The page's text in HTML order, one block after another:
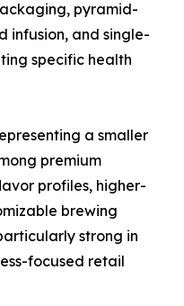
pyramid-
infusion, and single-
specific health
a smaller
premium
profiles, higher-
brewing
strong in
focused retail